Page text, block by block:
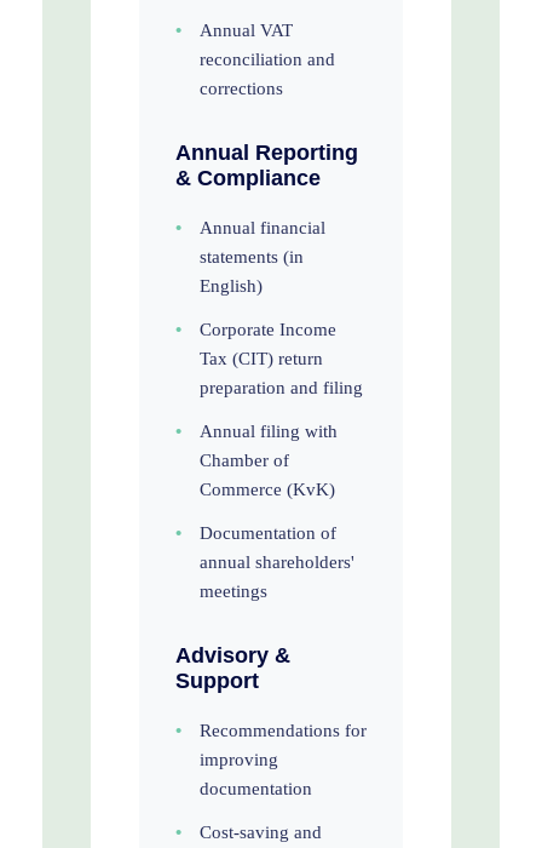
•
Annual VAT
reconciliation and
corrections
Annual Reporting
& Compliance
•
Annual financial
statements (in
English)
•
Corporate Income
Tax (CIT) return
preparation and filing
•
Annual filing with
Chamber of
Commerce (KvK)
•
Documentation of
annual shareholders'
meetings
Advisory &
Support
•
Recommendations for
improving
documentation
•
Cost-saving and